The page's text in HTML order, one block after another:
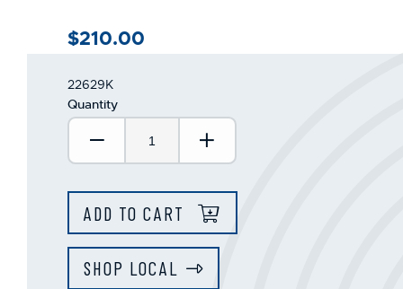
$210.00
22629K
Quantity
Decrease Quantity:Increase Quantity:
ADD TO CART
SHOP LOCAL